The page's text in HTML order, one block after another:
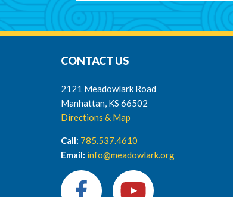
CONTACT US
2121 Meadowlark Road
Manhattan, KS 66502
Directions & Map
Call: 785.537.4610
Email: info@meadowlark.org